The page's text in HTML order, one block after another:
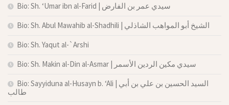
Bio: Sh. ‘Umar ibn al-Farid | سيدي عمر بن الفارض
Bio: Sh. Abul Mawahib al-Shadhili | الشيخ أبو المواهب الشاذلي
Bio: Sh. Yaqut al-`Arshi
Bio: Sh. Makin al-Din al-Asmar | سيدي مكين الردين الأسمر
Bio: Sayyiduna al-Husayn b. ‘Ali | السيد الحسين بن علي بن أبي
طالب